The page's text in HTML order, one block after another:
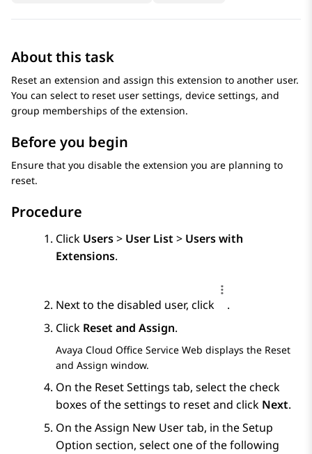
About this task
Reset an extension and assign this extension to another user.
You can select to reset user settings, device settings, and
group memberships of the extension.
Before you begin
Ensure that you disable the extension you are planning to
reset.
Procedure
Click Users> User List > Users with
Extensions.
Next to the disabled user, click
.
Click Reset and Assign.
Avaya Cloud Office Service Web displays the Reset
and Assign window.
On the Reset Settings tab, select the check
boxes of the settings to reset and click Next.
On theAssign New Usertab, in theSetup
Option section, select one of the following